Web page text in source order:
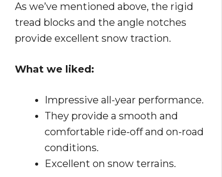
As we’ve mentioned above, the rigid
tread blocks and the angle notches
provide excellent snow traction.
What we liked:
Impressive all-year performance.
They provide a smooth and
comfortable ride-off and on-road
conditions.
Excellent on snow terrains.